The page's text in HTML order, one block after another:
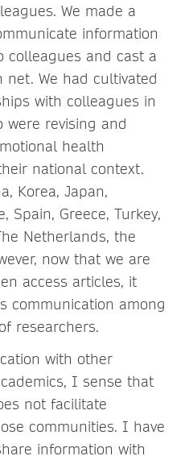
We made a
information
colleagues and cast a
We had cultivated
with colleagues in
were revising and
health
national context.
Korea, Japan,
Spain, Greece, Turkey,
Netherlands, the
now that we are
access articles, it
communication among
researchers.
with other
I sense that
not facilitate
communities. I have
information with